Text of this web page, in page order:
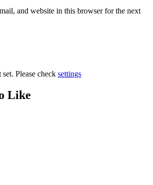
and website in this browser for the next
Please check settings
Like